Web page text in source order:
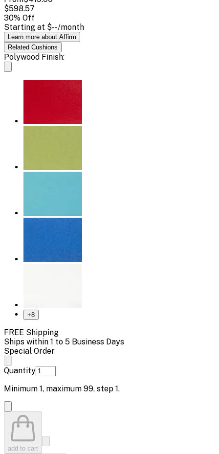
$598.57
30% Off
Starting at $--/month
Learn more about Affirm
Related Cushions
Polywood Finish:
+8
FREE Shipping
Ships within 1 to 5 Business Days
Special Order
Quantity
Minimum 1, maximum 99, step 1.
add to cart